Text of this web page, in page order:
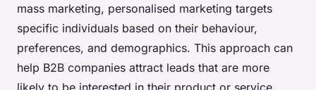
mass marketing, personalised marketing targets
specific individuals based on their behaviour,
preferences, and demographics. This approach can
help B2B companies attract leads that are more